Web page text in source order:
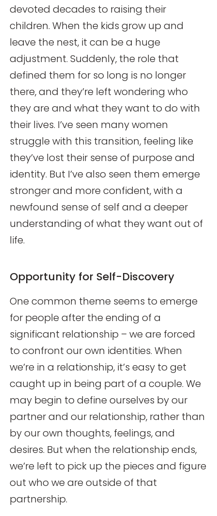
devoted decades to raising their
children. When the kids grow up and
leave the nest, it can be a huge
adjustment. Suddenly, the role that
defined them for so long is no longer
there, and they’re left wondering who
they are and what they want to do with
their lives. I’ve seen many women
struggle with this transition, feeling like
they’ve lost their sense of purpose and
identity. But I’ve also seen them emerge
stronger and more confident, with a
newfound sense of self and a deeper
understanding of what they want out of
life.
Opportunity for Self-Discovery
One common theme seems to emerge
for people after the ending of a
significant relationship – we are forced
to confront our own identities. When
we’re in a relationship, it’s easy to get
caught up in being part of a couple. We
may begin to define ourselves by our
partner and our relationship, rather than
by our own thoughts, feelings, and
desires. But when the relationship ends,
we’re left to pick up the pieces and figure
out who we are outside of that
partnership.